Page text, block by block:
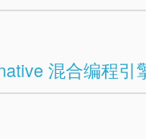
混合编程引